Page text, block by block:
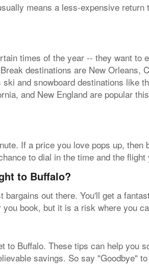
means a less-expensive
times of the year -- they want to
destinations are New Orleans,
and snowboard destinations like
and New England are popular
If a price you love pops up, then
to dial in the time and the flight
to Buffalo?
out there. You'll get a
book, but it is a risk where you
to Buffalo. These tips can help you
savings. So say "Goodbye"